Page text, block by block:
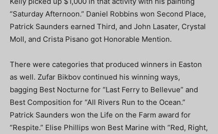
“Saturday Afternoon.” Daniel Robbins won Second Place,
Patrick Saunders earned Third, and John Lasater, Crystal
Moll, and Crista Pisano got Honorable Mention.
There were categories that produced winners in Easton
as well. Zufar Bikbov continued his winning ways,
bagging Best Nocturne for “Last Ferry to Bellevue” and
Best Composition for “All Rivers Run to the Ocean.”
Patrick Saunders won the Life on the Farm award for
“Respite.” Elise Phillips won Best Marine with “Red, Right,